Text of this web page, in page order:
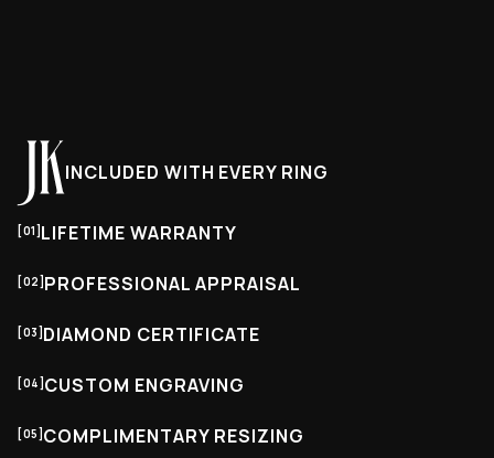
INCLUDED WITH EVERY RING
[01] LIFETIME WARRANTY
[02] PROFESSIONAL APPRAISAL
[03] DIAMOND CERTIFICATE
[04] CUSTOM ENGRAVING
[05] COMPLIMENTARY RESIZING